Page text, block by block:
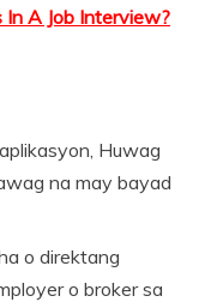
A Job Interview?
Huwag
na may bayad
o direktang
o broker sa